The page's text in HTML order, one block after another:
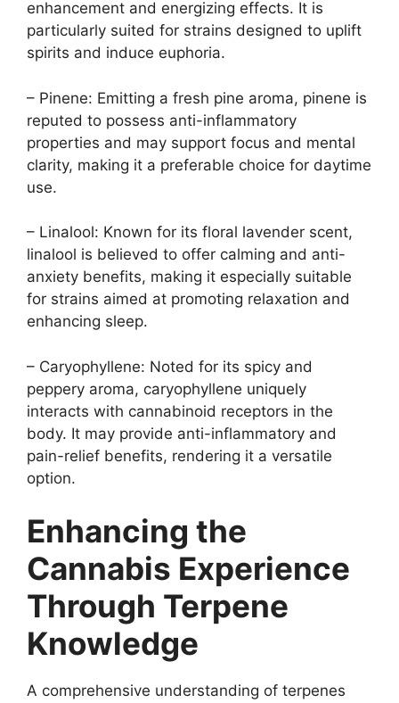
enhancement and energizing effects. It is
particularly suited for strains designed to uplift
spirits and induce euphoria.
– Pinene: Emitting a fresh pine aroma, pinene is
reputed to possess anti-inflammatory
properties and may support focus and mental
clarity, making it a preferable choice for daytime
use.
– Linalool: Known for its floral lavender scent,
linalool is believed to offer calming and anti-
anxiety benefits, making it especially suitable
for strains aimed at promoting relaxation and
enhancing sleep.
– Caryophyllene: Noted for its spicy and
peppery aroma, caryophyllene uniquely
interacts with cannabinoid receptors in the
body. It may provide anti-inflammatory and
pain-relief benefits, rendering it a versatile
option.
Enhancing the
Cannabis Experience
Through Terpene
Knowledge
A comprehensive understanding of terpenes